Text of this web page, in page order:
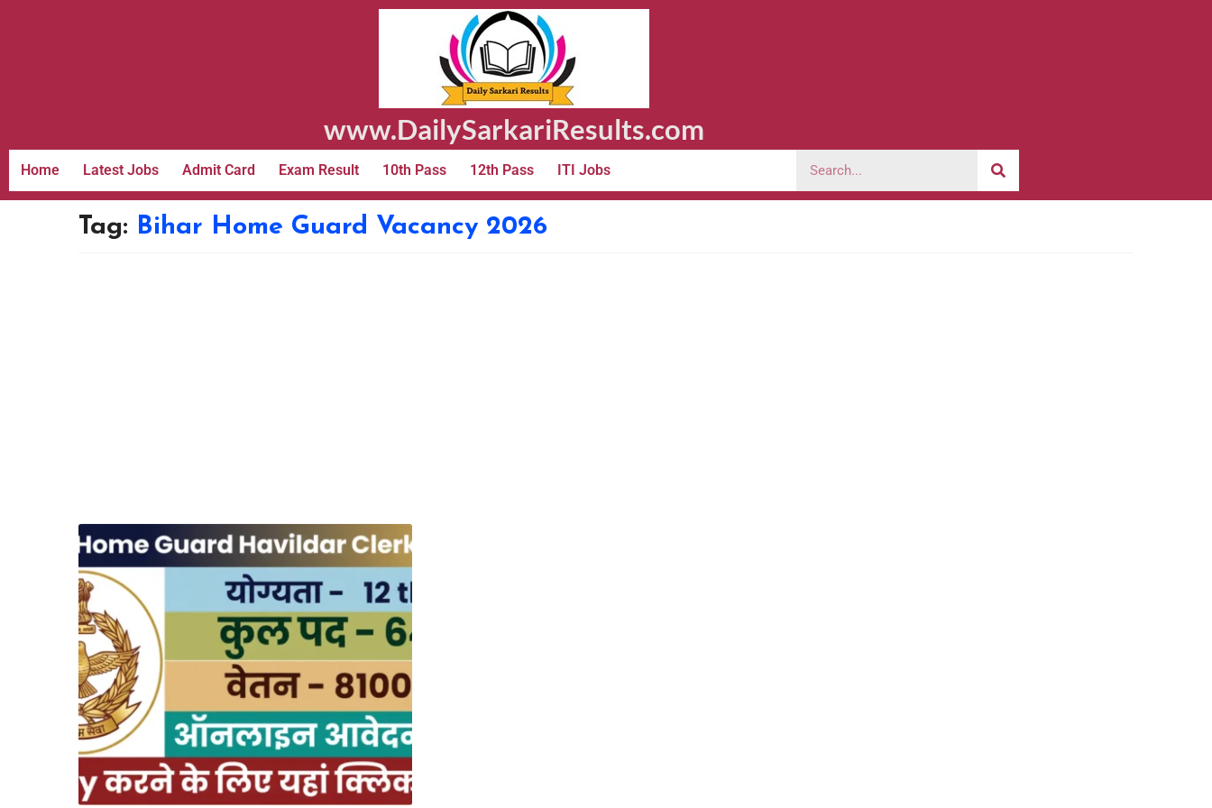
www.DailySarkariResults.com
Home Latest Jobs Admit Card Exam Result 10th Pass 12th Pass ITI Jobs
Tag: Bihar Home Guard Vacancy 2026